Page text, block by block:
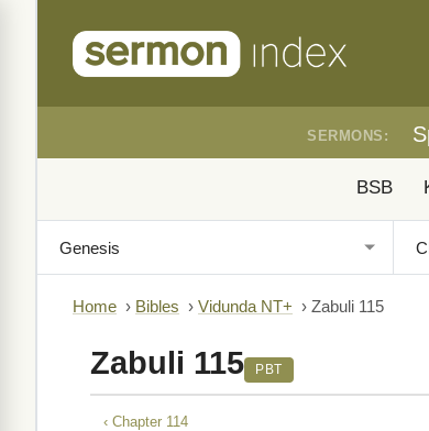
SERMONS:
BSB
Home › Bibles › Vidunda NT+ › Zabuli 115
Zabuli 115 PBT
‹ Chapter 114